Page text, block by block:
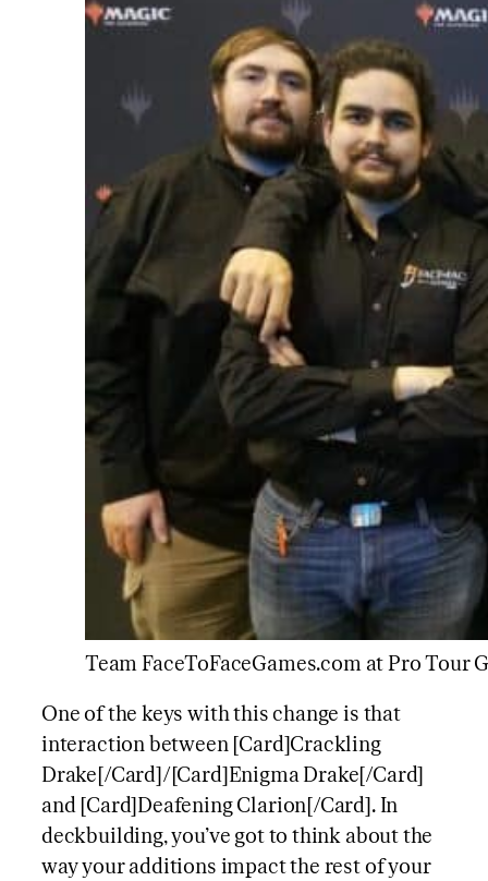
Team FaceToFaceGames.com at Pro Tour
One of the keys with this change is that
interaction between [Card]Crackling
Drake[/Card]/[Card]Enigma Drake[/Card]
and [Card]Deafening Clarion[/Card]. In
deckbuilding, you’ve got to think about the
way your additions impact the rest of your